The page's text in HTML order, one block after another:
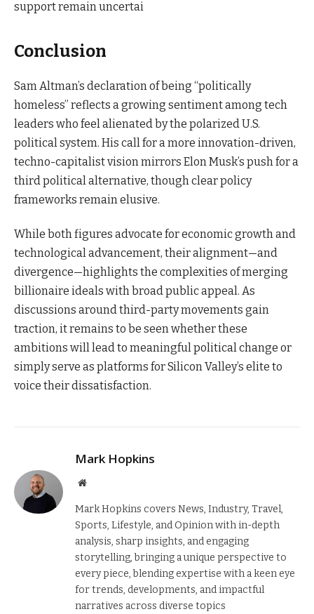
support remain uncertai
Conclusion
Sam Altman’s declaration of being “politically
homeless” reflects a growing sentiment among tech
leaders who feel alienated by the polarized U.S.
political system. His call for a more innovation-driven,
techno-capitalist vision mirrors Elon Musk’s push for a
third political alternative, though clear policy
frameworks remain elusive.
While both figures advocate for economic growth and
technological advancement, their alignment—and
divergence—highlights the complexities of merging
billionaire ideals with broad public appeal. As
discussions around third-party movements gain
traction, it remains to be seen whether these
ambitions will lead to meaningful political change or
simply serve as platforms for Silicon Valley’s elite to
voice their dissatisfaction.
Mark Hopkins
Website
Mark Hopkins covers News, Industry, Travel,
Sports, Lifestyle, and Opinion with in-depth
analysis, sharp insights, and engaging
storytelling, bringing a unique perspective to
every piece, blending expertise with a keen eye
for trends, developments, and impactful
narratives across diverse topics